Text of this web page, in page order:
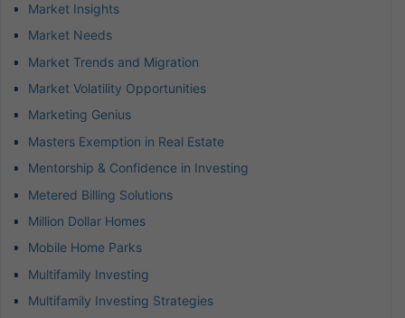
Market Insights
Market Needs
Market Trends and Migration
Market Volatility Opportunities
Marketing Genius
Masters Exemption in Real Estate
Mentorship & Confidence in Investing
Metered Billing Solutions
Million Dollar Homes
Mobile Home Parks
Multifamily Investing
Multifamily Investing Strategies